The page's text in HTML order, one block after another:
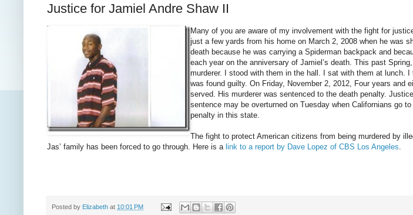
Justice for Jamiel Andre Shaw II
Many of you are aware of my involvement with the fight for
just a few yards from his home on March 2, 2008 when he was
death because he was carrying a Spiderman backpack and
each year on the anniversary of Jamiel’s death. This past
murderer. I stood with them in the hall. I sat with them at lunch.
was found guilty. On Friday, November 2, 2012, Four years and
served. His murderer was sentenced to the death penalty.
sentence may be overturned on Tuesday when Californians go to
penalty in this state.
The fight to protect American citizens from being murdered by
Jas’ family has been forced to go through. Here is a link to a report by Dave Lopez of CBS Los Angeles
Posted by Elizabeth at 10:01 PM